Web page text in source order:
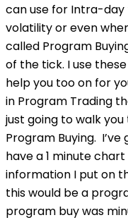
can use for Intra-
volatility or even
called Program
of the tick. I use
help you too on for
in Program Trading
just going to walk
Program Buying.
have a 1 minute
information I put on
this would be a
program buy was